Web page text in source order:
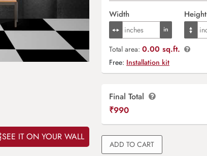
SEE IT ON YOUR WALL
Width Height
Total area: 0.00 sq.ft.
Free: Installation kit
Final Total
₹990
ADD TO CART